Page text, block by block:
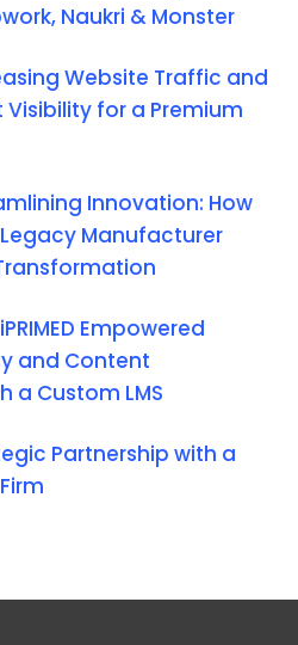
Naukri & Monster
Website Traffic and
for a Premium
Innovation: How
Legacy Manufacturer
Empowered
and Content
a Custom LMS
Partnership with a